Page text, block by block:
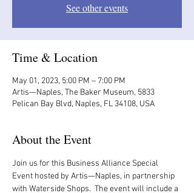
See other events
Time & Location
May 01, 2023, 5:00 PM – 7:00 PM
Artis—Naples, The Baker Museum, 5833
Pelican Bay Blvd, Naples, FL 34108, USA
About the Event
Join us for this Business Alliance Special
Event hosted by Artis—Naples, in partnership
with Waterside Shops.  The event will include a